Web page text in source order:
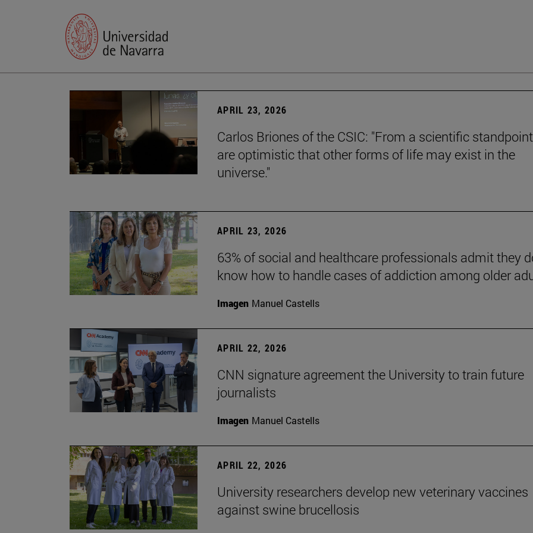
APRIL 23, 2026
Carlos Briones of the CSIC: "From a scientific
are optimistic that other forms of life may exist in the
universe."
APRIL 23, 2026
63% of social and healthcare professionals admit they
know how to handle cases of addiction among older
Imagen Manuel Castells
APRIL 22, 2026
CNN signature agreement the University to train future
journalists
Imagen Manuel Castells
APRIL 22, 2026
University researchers develop new veterinary vaccines
against swine brucellosis